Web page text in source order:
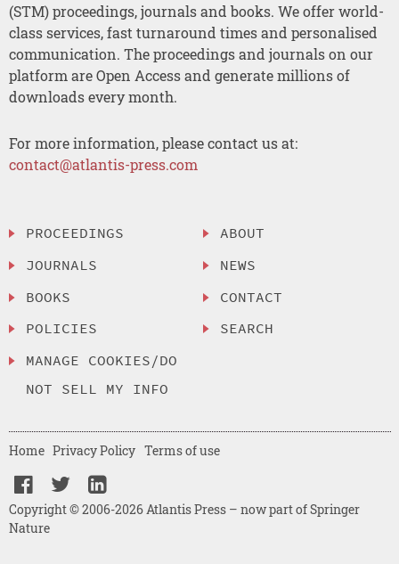
(STM) proceedings, journals and books. We offer world-
class services, fast turnaround times and personalised
communication. The proceedings and journals on our
platform are Open Access and generate millions of
downloads every month.
For more information, please contact us at:
contact@atlantis-press.com
PROCEEDINGS
JOURNALS
BOOKS
POLICIES
MANAGE COOKIES/DO
NOT SELL MY INFO
ABOUT
NEWS
CONTACT
SEARCH
Copyright © 2006-2026 Atlantis Press – now part of Springer
Nature
Home Privacy Policy Terms of use